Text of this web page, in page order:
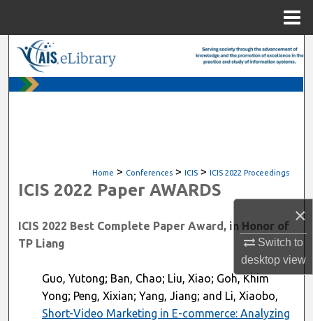
×
Switch to
desktopview
Digital Commons Network™
Home > Conferences > ICIS > ICIS 2022 Proceedings
ICIS 2022 Paper AWARDS
ICIS 2022 Best Complete Paper Award, in Honor of
TP Liang
Guo, Yutong; Ban, Chao; Liu, Xiao; Goh, Khim
Yong; Peng, Xixian; Yang, Jiang; and Li, Xiaobo,
Short-Video Marketing in E-commerce: Analyzing